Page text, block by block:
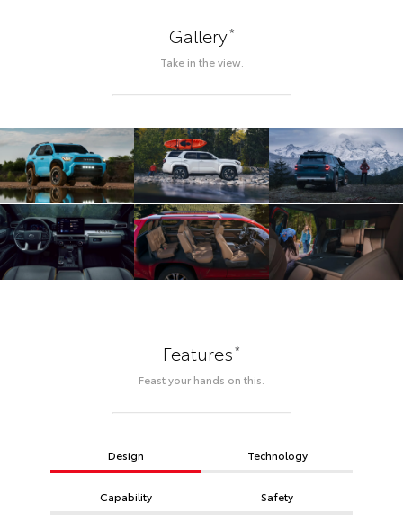
Gallery*
Take in the view.
Features*
Feast your hands on this.
Design Technology
Capability Safety